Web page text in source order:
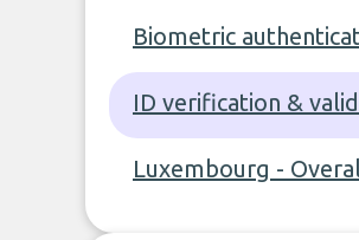
Biometric
ID verification &
Luxembourg -